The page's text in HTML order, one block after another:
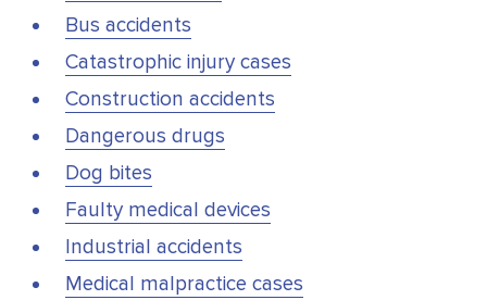
Bus accidents
Catastrophic injury cases
Construction accidents
Dangerous drugs
Dog bites
Faulty medical devices
Industrial accidents
Medical malpractice cases